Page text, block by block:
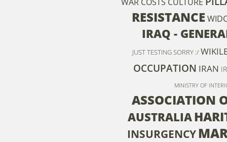
RESISTANCE
IRAQ -
JUST TESTING SORRY :/
OCCUPATION IRAN
MINISTRY OF
ASSOCIATION
AUSTRALIA
INSURGENCY